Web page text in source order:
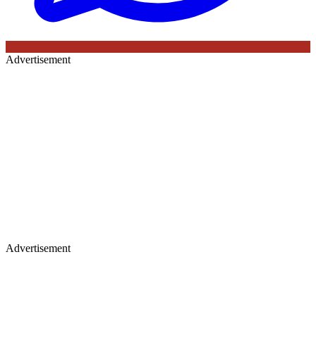
Advertisement
Advertisement